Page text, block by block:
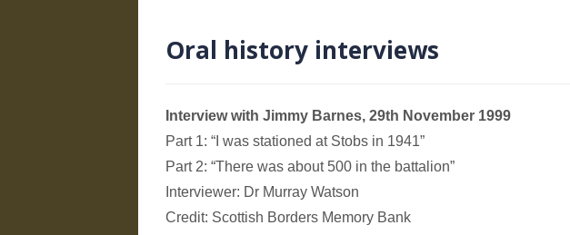
Oral history interviews
Interview with Jimmy Barnes, 29th November 1999
Part 1: “I was stationed at Stobs in 1941”
Part 2: “There was about 500 in the battalion”
Interviewer: Dr Murray Watson
Credit: Scottish Borders Memory Bank